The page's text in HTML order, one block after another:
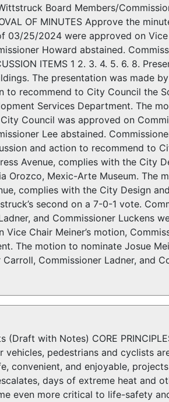
Board Members/
OF MINUTES Approve the
03/25/2024 were approved on Vice
Howard abstained.
ITEMS 1 2. 3. 4. 5. 6. 8.
The presentation was made
to recommend to City Council the
Services Department. The
Council was approved on
Lee abstained.
and action to recommend to
Avenue, complies with the City
Orozco, Mexic-Arte Museum. The
complies with the City Design
second on a 7-0-1 vote.
and Commissioner Luckens
Chair Meiner’s motion,
The motion to nominate Josue
Commissioner Ladner, and
(Draft with Notes) CORE
pedestrians and cyclists
convenient, and enjoyable,
days of extreme heat and
even more critical to life-safety